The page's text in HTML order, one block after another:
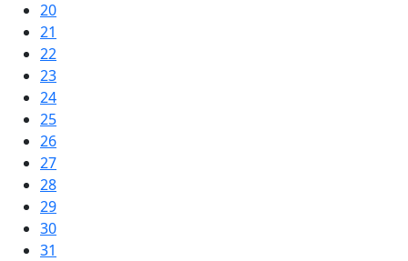
20
21
22
23
24
25
26
27
28
29
30
31